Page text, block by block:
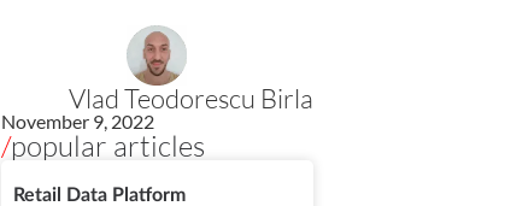
Vlad Teodorescu Birla
November 9, 2022
/popular articles
Retail Data Platform